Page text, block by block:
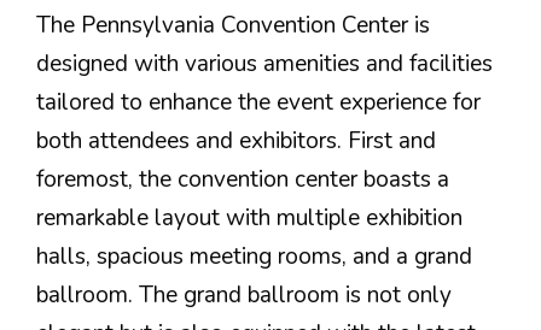
The Pennsylvania Convention Center is
designed with various amenities and facilities
tailored to enhance the event experience for
both attendees and exhibitors. First and
foremost, the convention center boasts a
remarkable layout with multiple exhibition
halls, spacious meeting rooms, and a grand
ballroom. The grand ballroom is not only